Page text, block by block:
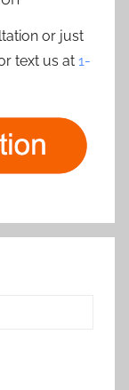
or just
text us at 1-